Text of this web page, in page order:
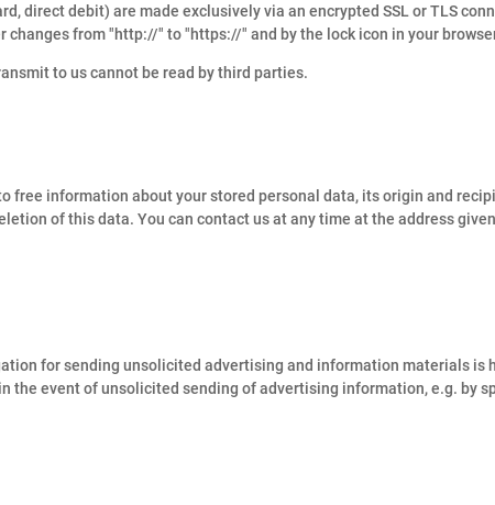
direct debit) are made exclusively via an encrypted SSL or TLS
from "http://" to "https://" and by the lock icon in your
to us cannot be read by third parties.
free information about your stored personal data, its origin and
of this data. You can contact us at any time at the address
for sending unsolicited advertising and information materials is
the event of unsolicited sending of advertising information, e.g. by